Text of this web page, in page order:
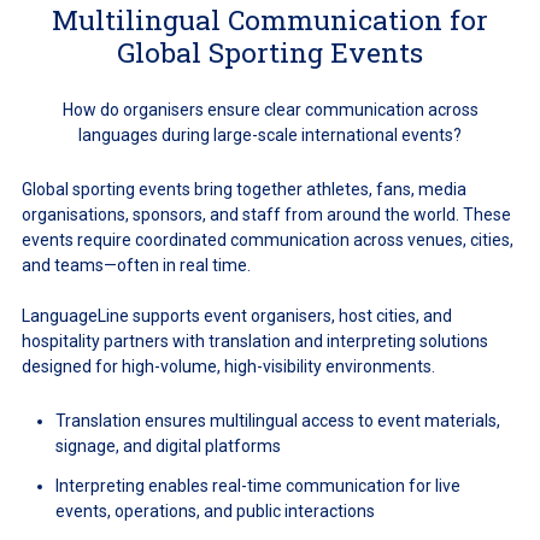
Multilingual Communication for
Global Sporting Events
How do organisers ensure clear communication across
languages during large-scale international events?
Global sporting events bring together athletes, fans, media
organisations, sponsors, and staff from around the world. These
events require coordinated communication across venues, cities,
and teams—often in real time.
LanguageLine supports event organisers, host cities, and
hospitality partners with translation and interpreting solutions
designed for high-volume, high-visibility environments.
Translation ensures multilingual access to event materials,
signage, and digital platforms
Interpreting enables real-time communication for live
events, operations, and public interactions